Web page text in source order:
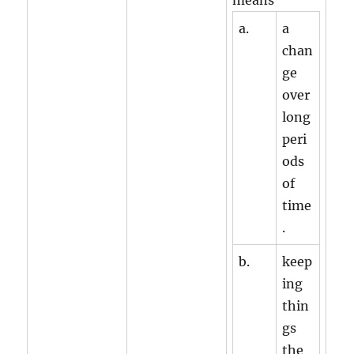
a.
a
chan
ge
over
long
peri
ods
of
time
.
b.
keep
ing
thin
gs
the